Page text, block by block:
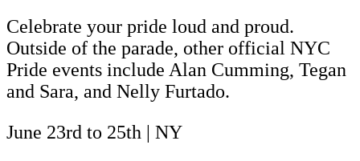
Celebrate your pride loud and proud.
Outside of the parade, other official NYC
Pride events include Alan Cumming, Tegan
and Sara, and Nelly Furtado.
June 23rd to 25th | NY